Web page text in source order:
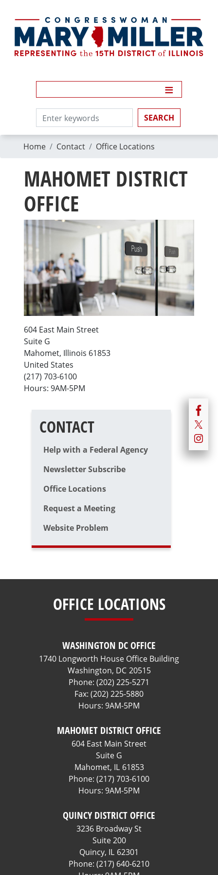
main
content
Home Contact Office Locations
MAHOMET DISTRICT
OFFICE
604 East Main Street
Suite G
Mahomet, Illinois 61853
United States
(217) 703-6100
Hours: 9AM-5PM
CONTACT
Help with a Federal Agency
Newsletter Subscribe
Office Locations
Request a Meeting
Website Problem
OFFICE LOCATIONS
WASHINGTON DC OFFICE
1740 Longworth House Office Building
Washington, DC20515
Phone: (202) 225-5271
Fax: (202) 225-5880
Hours: 9AM-5PM
MAHOMET DISTRICT OFFICE
604 East Main Street
Suite G
Mahomet, IL61853
Phone: (217) 703-6100
Hours: 9AM-5PM
QUINCY DISTRICT OFFICE
3236 Broadway St
Suite 200
Quincy, IL62301
Phone: (217) 640-6210